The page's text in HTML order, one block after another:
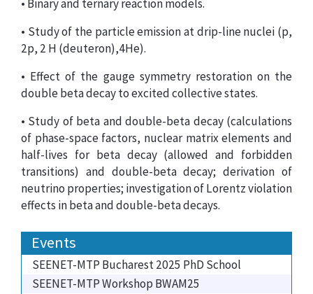
• Binary and ternary reaction models.
• Study of the particle emission at drip-line nuclei (p,
2p, 2 H (deuteron),4He).
• Effect of the gauge symmetry restoration on the
double beta decay to excited collective states.
• Study of beta and double-beta decay (calculations
of phase-space factors, nuclear matrix elements and
half-lives for beta decay (allowed and forbidden
transitions) and double-beta decay; derivation of
neutrino properties; investigation of Lorentz violation
effects in beta and double-beta decays.
Events
SEENET-MTP Bucharest 2025 PhD School
SEENET-MTP Workshop BWAM25